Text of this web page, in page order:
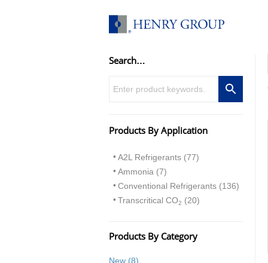
Search…
Products By Application
A2L Refrigerants (77)
Ammonia (7)
Conventional Refrigerants (136)
Transcritical CO2 (20)
Products By Category
New 88